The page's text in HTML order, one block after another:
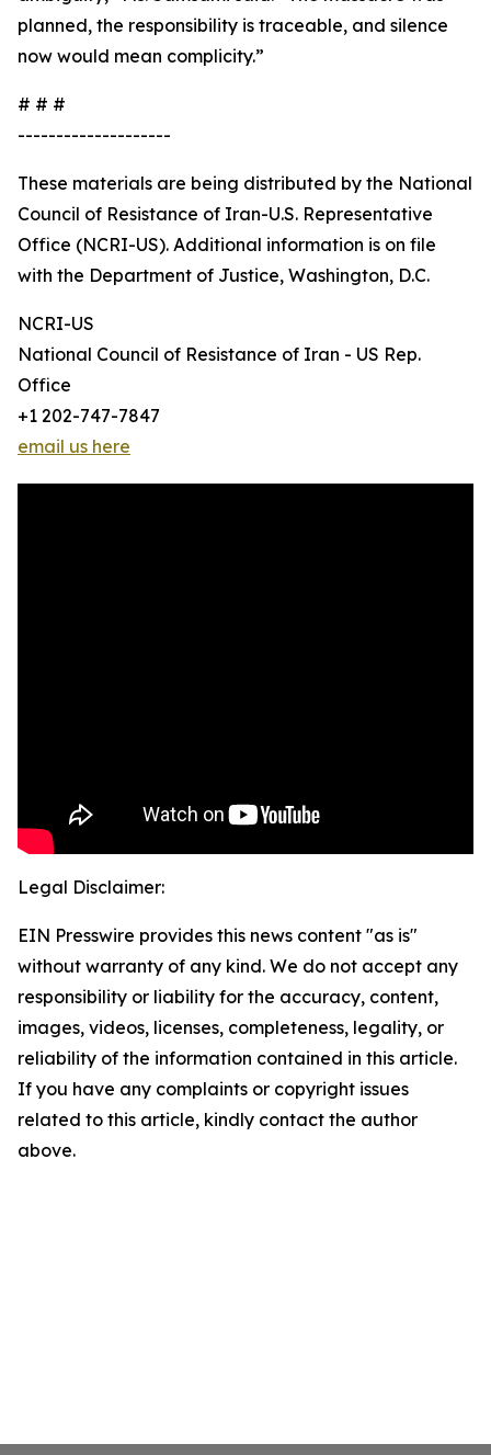
planned, the responsibility is traceable, and silence
now would mean complicity.”
# # #
--------------------
These materials are being distributed by the National
Council of Resistance of Iran-U.S. Representative
Office (NCRI-US). Additional information is on file
with the Department of Justice, Washington, D.C.
NCRI-US
National Council of Resistance of Iran - US Rep.
Office
+1 202-747-7847
email us here
Legal Disclaimer:
EIN Presswire provides this news content "as is"
without warranty of any kind. We do not accept any
responsibility or liability for the accuracy, content,
images, videos, licenses, completeness, legality, or
reliability of the information contained in this article.
If you have any complaints or copyright issues
related to this article, kindly contact the author
above.